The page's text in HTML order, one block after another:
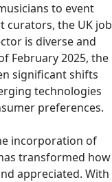
to event
curators, the UK job
is diverse and
February 2025, the
significant shifts
technologies
preferences.
incorporation of
transformed how
appreciated. With